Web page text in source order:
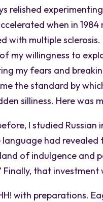
relished
when in
with multiple
my willingness to
my fears and
the standard by
silliness. Here was
I studied
had revealed
of indulgence and
Finally, that
with preparations.